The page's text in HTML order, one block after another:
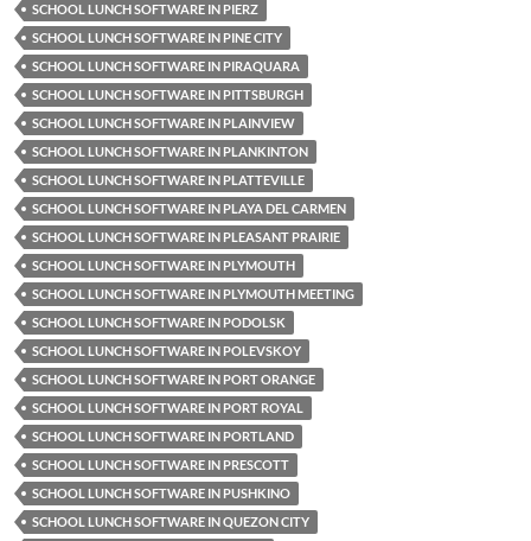
SCHOOL LUNCH SOFTWARE IN PIERZ
SCHOOL LUNCH SOFTWARE IN PINE CITY
SCHOOL LUNCH SOFTWARE IN PIRAQUARA
SCHOOL LUNCH SOFTWARE IN PITTSBURGH
SCHOOL LUNCH SOFTWARE IN PLAINVIEW
SCHOOL LUNCH SOFTWARE IN PLANKINTON
SCHOOL LUNCH SOFTWARE IN PLATTEVILLE
SCHOOL LUNCH SOFTWARE IN PLAYA DEL CARMEN
SCHOOL LUNCH SOFTWARE IN PLEASANT PRAIRIE
SCHOOL LUNCH SOFTWARE IN PLYMOUTH
SCHOOL LUNCH SOFTWARE IN PLYMOUTH MEETING
SCHOOL LUNCH SOFTWARE IN PODOLSK
SCHOOL LUNCH SOFTWARE IN POLEVSKOY
SCHOOL LUNCH SOFTWARE IN PORT ORANGE
SCHOOL LUNCH SOFTWARE IN PORT ROYAL
SCHOOL LUNCH SOFTWARE IN PORTLAND
SCHOOL LUNCH SOFTWARE IN PRESCOTT
SCHOOL LUNCH SOFTWARE IN PUSHKINO
SCHOOL LUNCH SOFTWARE IN QUEZON CITY